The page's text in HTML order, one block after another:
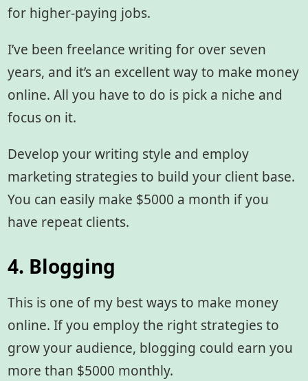
for higher-paying jobs.
I’ve been freelance writing for over seven
years, and it’s an excellent way to make money
online. All you have to do is pick a niche and
focus on it.
Develop your writing style and employ
marketing strategies to build your client base.
You can easily make $5000 a month if you
have repeat clients.
4. Blogging
This is one of my best ways to make money
online. If you employ the right strategies to
grow your audience, blogging could earn you
more than $5000 monthly.